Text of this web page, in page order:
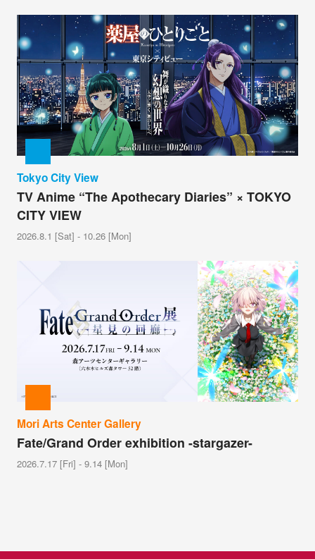
Tokyo City View
TV Anime “The Apothecary Diaries” × TOKYO
CITY VIEW
2026.8.1 [Sat] - 10.26 [Mon]
Mori Arts Center Gallery
Fate/Grand Order exhibition -stargazer-
2026.7.17 [Fri] - 9.14 [Mon]